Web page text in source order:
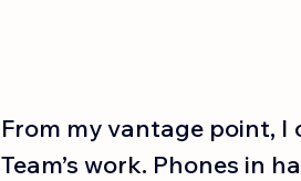
From my vantage point,
Team’s work. Phones in